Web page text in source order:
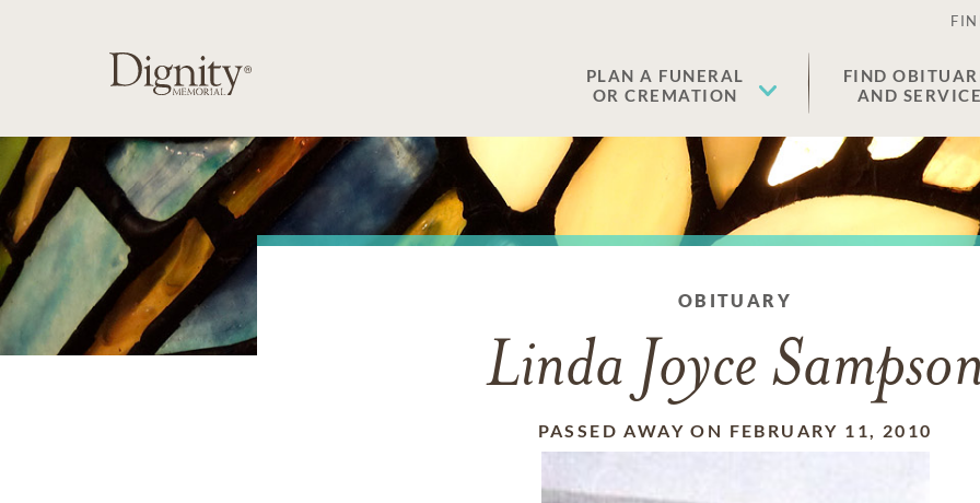
PLAN A FUNERAL
OR CREMATION
FIND
AND
OBITUARY
Linda Joyce
PASSED AWAY ON FEBRUARY 11, 2010